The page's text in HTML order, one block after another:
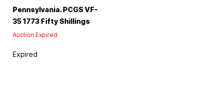
Pennsylvania. PCGS VF-
35 1773 Fifty Shillings
Auction Expired
Expired